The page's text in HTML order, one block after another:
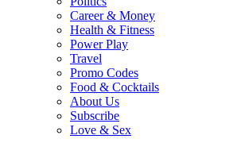
Career & Money
Health & Fitness
Power Play
Travel
Promo Codes
Food & Cocktails
About Us
Subscribe
Love & Sex